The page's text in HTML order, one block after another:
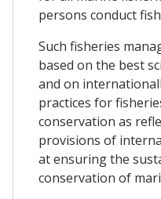
persons conduct
Such fisheries
based on the best
and on
practices for
conservation as
provisions of
at ensuring the
conservation of